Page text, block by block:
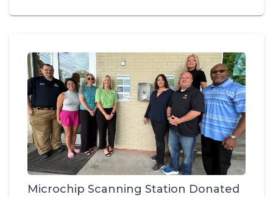
Microchip Scanning Station Donated